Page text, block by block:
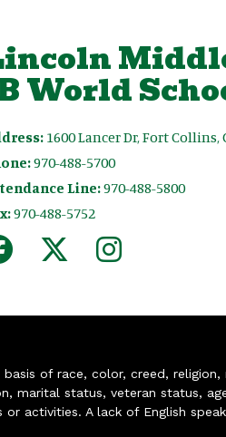
World
1600 Lancer Dr, Fort Collins,
970-488-5700
Line:970-488-5800
970-488-5752
of race, color, creed, religion,
marital status, veteran status,
activities. A lack of English